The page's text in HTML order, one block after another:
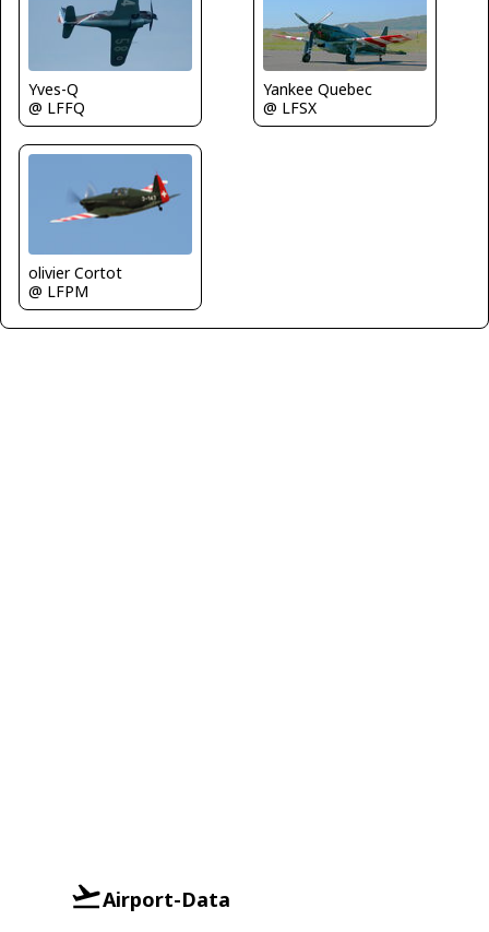
Yves-Q
@ LFFQ
Yankee Quebec
@ LFSX
olivier Cortot
@ LFPM
Airport-Data